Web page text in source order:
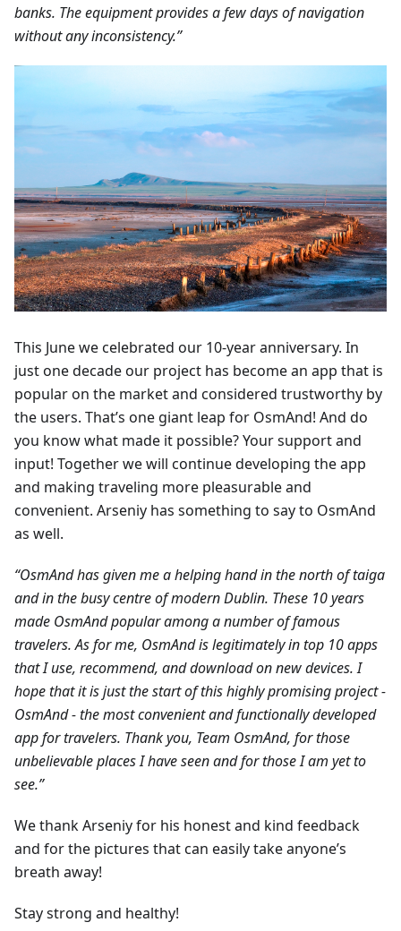
banks. The equipment provides a few days of navigation
without any inconsistency.”
This June we celebrated our 10-year anniversary. In
just one decade our project has become an app that is
popular on the market and considered trustworthy by
the users. That’s one giant leap for OsmAnd! And do
you know what made it possible? Your support and
input! Together we will continue developing the app
and making traveling more pleasurable and
convenient. Arseniy has something to say to OsmAnd
as well.
“OsmAnd has given me a helping hand in the north of taiga
and in the busy centre of modern Dublin. These 10 years
made OsmAnd popular among a number of famous
travelers. As for me, OsmAnd is legitimately in top 10 apps
that I use, recommend, and download on new devices. I
hope that it is just the start of this highly promising project -
OsmAnd - the most convenient and functionally developed
app for travelers. Thank you, Team OsmAnd, for those
unbelievable places I have seen and for those I am yet to
see.”
We thank Arseniy for his honest and kind feedback
and for the pictures that can easily take anyone’s
breath away!
Stay strong and healthy!